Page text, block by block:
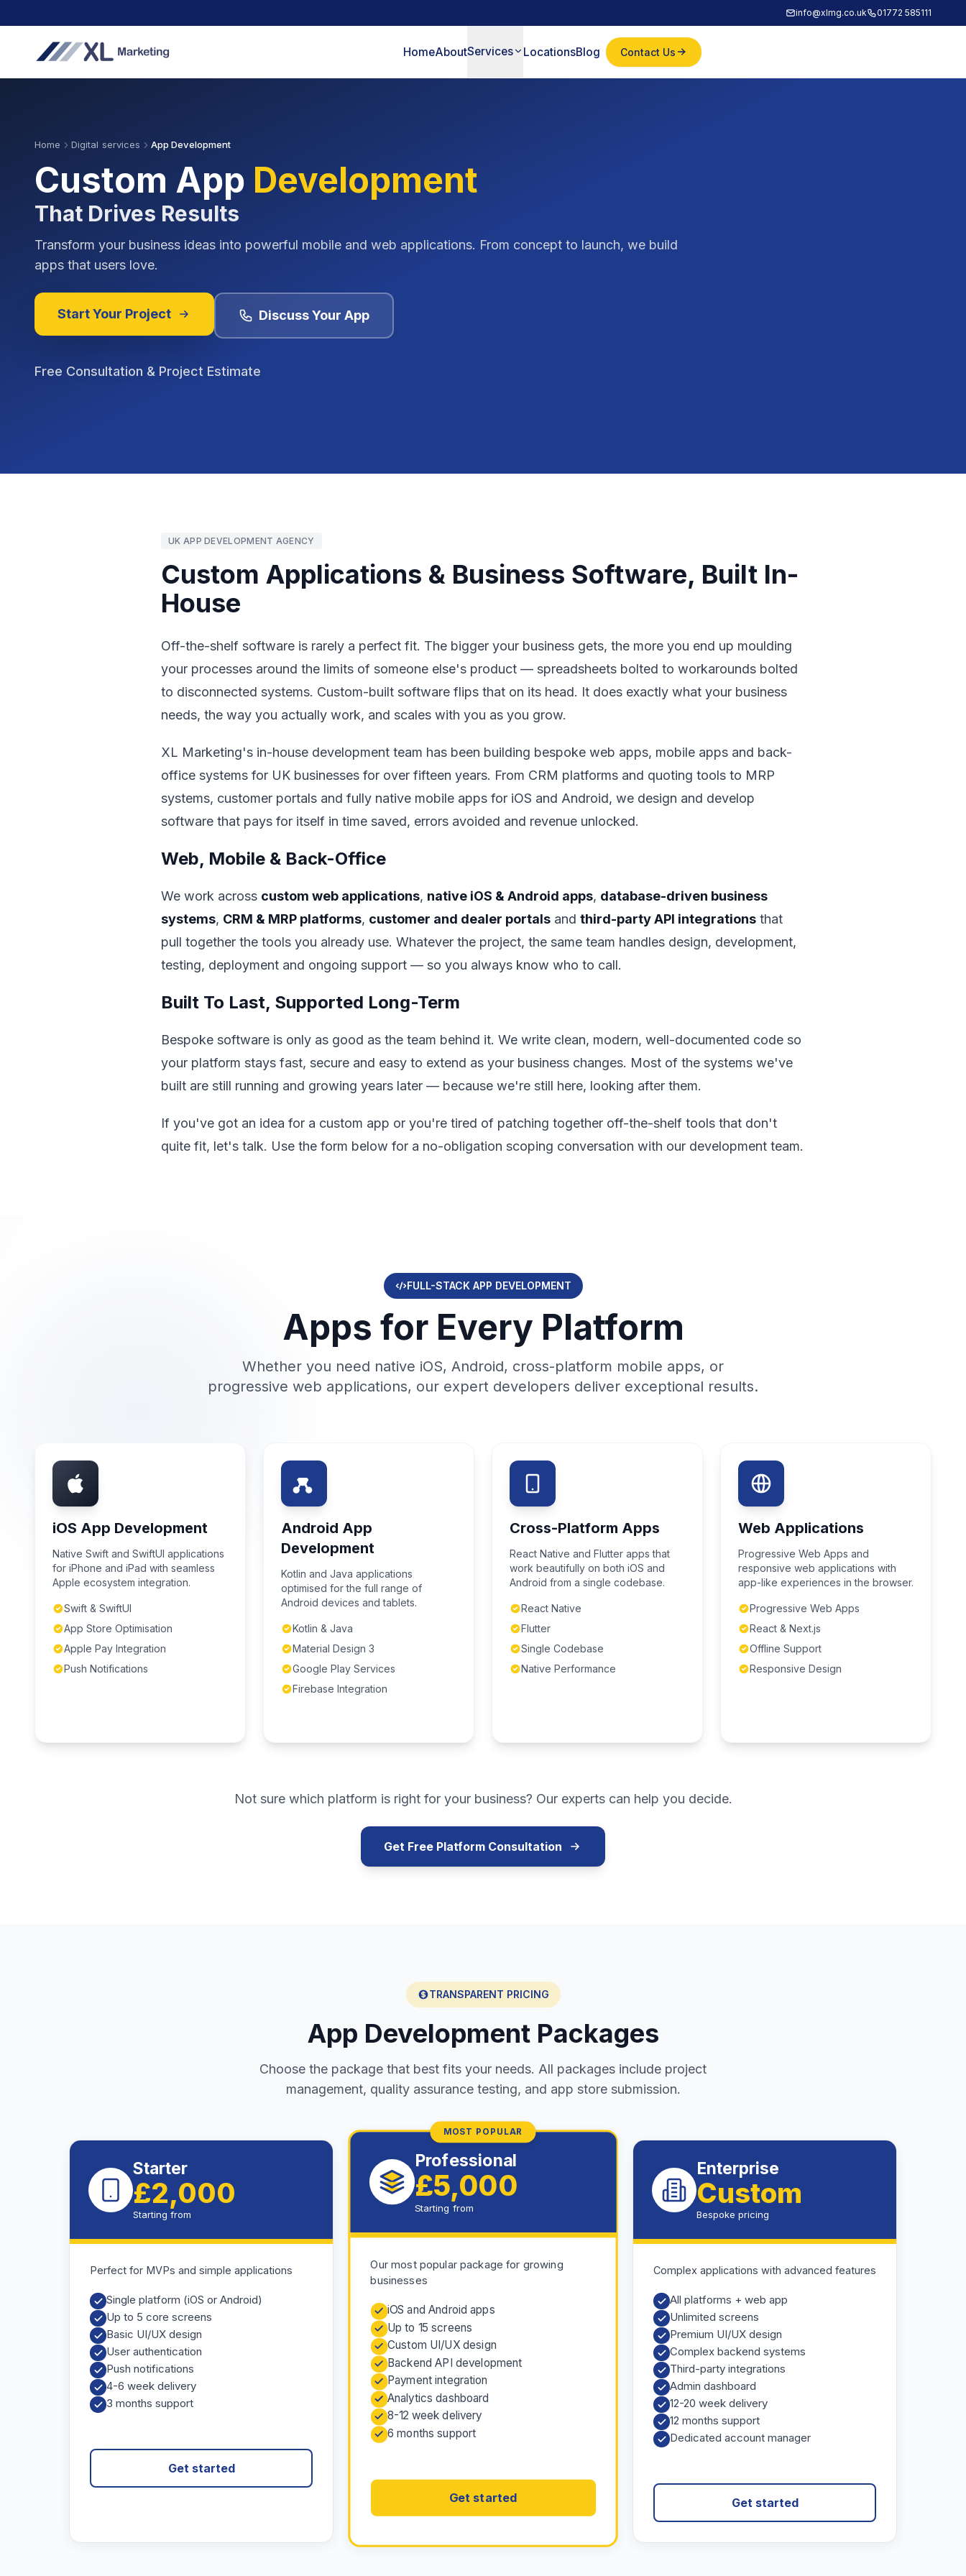
info@xlmg.co.uk 01772 585111
HomeAboutServices LocationsBlog Contact Us
Home Digital services App Development
Custom App Development
That Drives Results
Transform your business ideas into powerful mobile and web applications. From concept to launch, we build
apps that users love.
Start Your Project Discuss Your App
Free Consultation & Project Estimate
UK APP DEVELOPMENT AGENCY
Custom Applications & Business Software, Built In-
House
Off-the-shelf software is rarely a perfect fit. The bigger your business gets, the more you end up moulding
your processes around the limits of someone else's product — spreadsheets bolted to workarounds bolted
to disconnected systems. Custom-built software flips that on its head. It does exactly what your business
needs, the way you actually work, and scales with you as you grow.
XL Marketing's in-house development team has been building bespoke web apps, mobile apps and back-
office systems for UK businesses for over fifteen years. From CRM platforms and quoting tools to MRP
systems, customer portals and fully native mobile apps for iOS and Android, we design and develop
software that pays for itself in time saved, errors avoided and revenue unlocked.
Web, Mobile & Back-Office
We work across custom web applications, native iOS & Android apps, database-driven business
systems, CRM & MRP platforms, customer and dealer portals and third-party API integrations that
pull together the tools you already use. Whatever the project, the same team handles design, development,
testing, deployment and ongoing support — so you always know who to call.
Built To Last, Supported Long-Term
Bespoke software is only as good as the team behind it. We write clean, modern, well-documented code so
your platform stays fast, secure and easy to extend as your business changes. Most of the systems we've
built are still running and growing years later — because we're still here, looking after them.
If you've got an idea for a custom app or you're tired of patching together off-the-shelf tools that don't
quite fit, let's talk. Use the form below for a no-obligation scoping conversation with our development team.
FULL-STACK APP DEVELOPMENT
Apps for Every Platform
Whether you need native iOS, Android, cross-platform mobile apps, or
progressive web applications, our expert developers deliver exceptional results.
iOS App Development
Native Swift and SwiftUI applications
for iPhone and iPad with seamless
Apple ecosystem integration.
Swift & SwiftUI
App Store Optimisation
Apple Pay Integration
Push Notifications
Android App
Development
Kotlin and Java applications
optimised for the full range of
Android devices and tablets.
Kotlin & Java
Material Design 3
Google Play Services
Firebase Integration
Cross-Platform Apps
React Native and Flutter apps that
work beautifully on both iOS and
Android from a single codebase.
React Native
Flutter
Single Codebase
Native Performance
Web Applications
Progressive Web Apps and
responsive web applications with
app-like experiences in the browser.
Progressive Web Apps
React & Next.js
Offline Support
Responsive Design
Not sure which platform is right for your business? Our experts can help you decide.
Get Free Platform Consultation
TRANSPARENT PRICING
App Development Packages
Choose the package that best fits your needs. All packages include project
management, quality assurance testing, and app store submission.
Starter
£2,000
Starting from
Perfect for MVPs and simple applications
Single platform (iOS or Android)
Up to 5 core screens
Basic UI/UX design
User authentication
Push notifications
4-6 week delivery
3 months support
Get started
MOST POPULAR
Professional
£5,000
Starting from
Our most popular package for growing
businesses
iOS and Android apps
Up to 15 screens
Custom UI/UX design
Backend API development
Payment integration
Analytics dashboard
8-12 week delivery
6 months support
Get started
Enterprise
Custom
Bespoke pricing
Complex applications with advanced features
All platforms + web app
Unlimited screens
Premium UI/UX design
Complex backend systems
Third-party integrations
Admin dashboard
12-20 week delivery
12 months support
Dedicated account manager
Get started